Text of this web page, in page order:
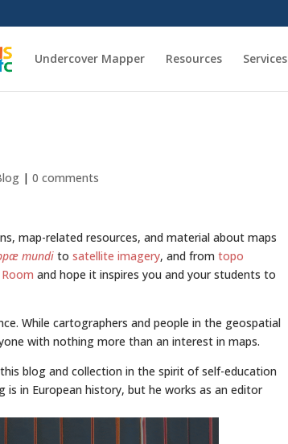
Undercover Mapper Resources Services
|0 comments
map-related resources, and material about maps
mundi tosatellite imagery, and fromtopo
and hope it inspires you and your students to
While cartographers and people in the geospatial
with nothing more than an interest in maps.
blog and collection in the spirit of self-education
is in European history, but he works as an editor